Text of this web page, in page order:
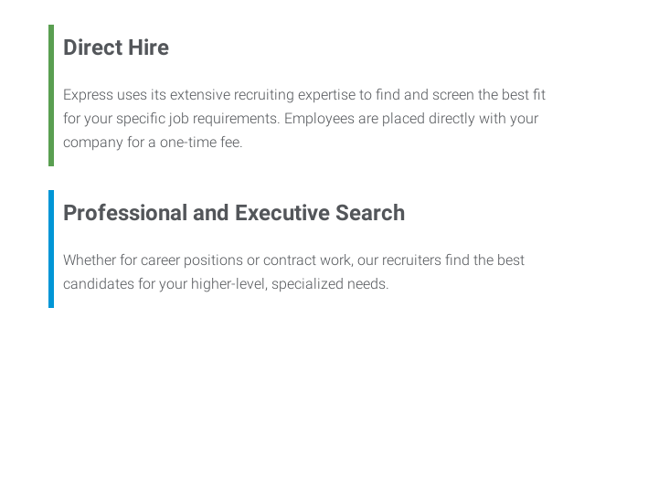
Direct Hire
Express uses its extensive recruiting expertise to find and screen the best fit
for your specific job requirements. Employees are placed directly with your
company for a one-time fee.
Professional and Executive Search
Whether for career positions or contract work, our recruiters find the best
candidates for your higher-level, specialized needs.